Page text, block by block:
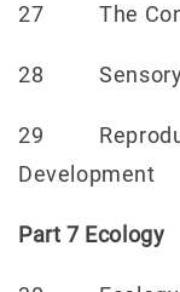
27 The
28 Sensory
29
Development
Part 7 Ecology